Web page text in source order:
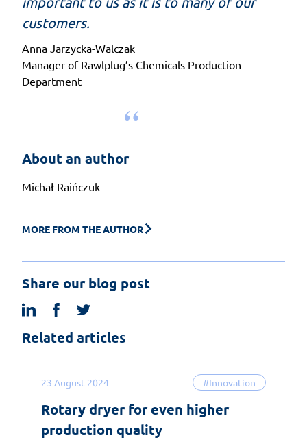
customers.
Anna Jarzycka-Walczak
Manager of Rawlplug’s Chemicals Production
Department
About an author
Michał Raińczuk
MORE FROM THE AUTHOR
Share our blog post
linkedinfacebook
Related articles
23 August 2024 #Innovation
Rotary dryer for even higher
production quality